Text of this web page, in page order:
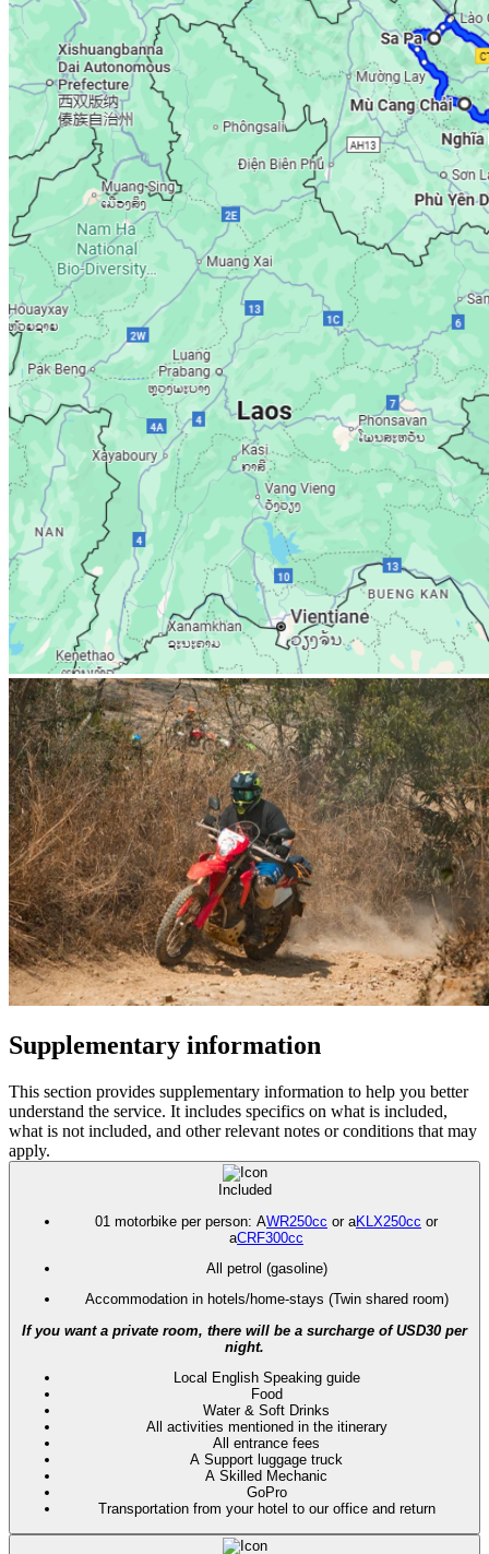
Supplementary information
This section provides supplementary information to help you better
understand the service. It includes specifics on what is included,
what is not included, and other relevant notes or conditions that may
apply.
Included
01 motorbike per person: AWR250cc or aKLX250cc or
aCRF300cc
All petrol (gasoline)
Accommodation in hotels/home-stays (Twin shared room)
If you want a private room, there will be a surcharge of USD30 per
night.
Local English Speaking guide
Food
Water & Soft Drinks
All activities mentioned in the itinerary
All entrance fees
A Support luggage truck
A Skilled Mechanic
GoPro
Transportation from your hotel to our office and return